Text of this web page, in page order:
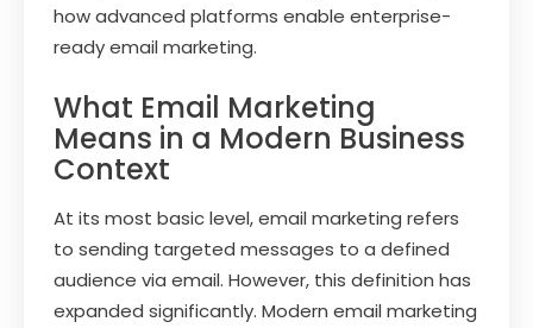
how advanced platforms enable enterprise-
ready email marketing.
What Email Marketing
Means in a Modern Business
Context
At its most basic level, email marketing refers
to sending targeted messages to a defined
audience via email. However, this definition has
expanded significantly. Modern email marketing